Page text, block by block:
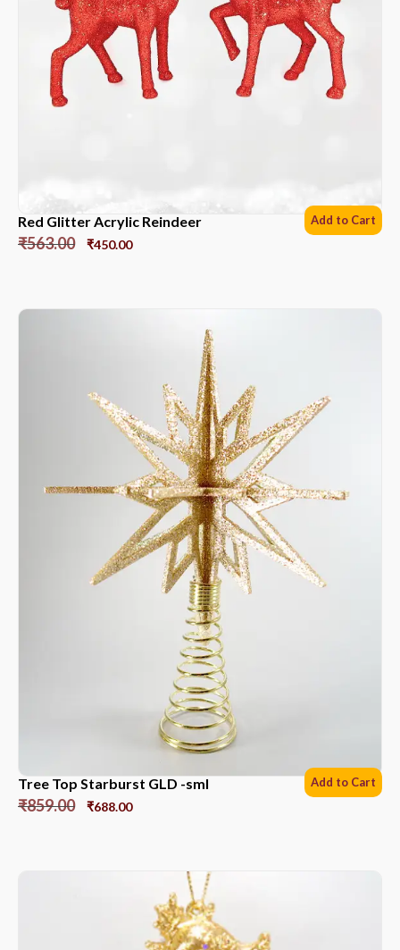
Red Glitter Acrylic Reindeer
₹563.00 ₹450.00
Add to Cart
Tree Top Starburst GLD -sml
₹859.00 ₹688.00
Add to Cart